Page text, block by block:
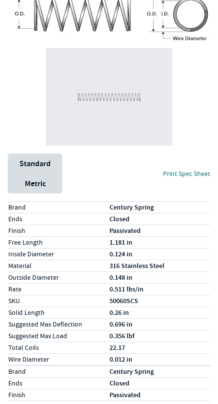
Unit System
Standard
Metric
Print Spec Sheet
Specs (in standard)
LabelValue
Brand Century Spring
Ends Closed
Finish Passivated
Free Length 1.181 in
Inside Diameter 0.124 in
Material 316 Stainless Steel
Outside Diameter 0.148 in
Rate 0.511 lbs/in
SKU 50060SCS
Solid Length 0.26 in
Suggested Max Deflection 0.696 in
Suggested Max Load 0.356 lbf
Total Coils 22.17
Wire Diameter 0.012 in
Specs (in metric)
LabelValue
Brand Century Spring
Ends Closed
Finish Passivated